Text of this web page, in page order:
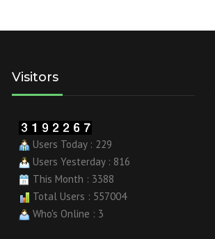
Visitors
Users Today : 229
Users Yesterday : 816
This Month : 3388
Total Users : 557004
Who's Online : 3